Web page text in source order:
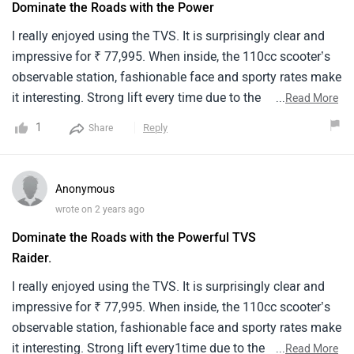
Dominate the Roads with the Power
I really enjoyed using the TVS. It is surprisingly clear and
impressive for ₹ 77,995. When inside, the 110cc scooter’s
observable station, fashionable face and sporty rates make
it interesting. Strong lift every time due to the
immeasurable power, speed and response of the engine. It
can do 60 km/liter at its top speed. Its satiny, ultramodern
panel, soft-tough cap and LED headlights. For educated
riders who are out for a scooter that balances affordability
a fun added touch that makes any trip more motivating.I
really enjoyed using the TVS. It is surprisingly clear and
impressive for ₹ 77,995. When inside, the 110cc scooter’s
observable station, fashionable face and sporty rates make
it interesting. Strong lift every time due to the
immeasurable power, speed and response of the engine. It
...Read More
1 Share Reply
Anonymous
wrote on 2 years ago
Dominate the Roads with the Powerful TVS
Raider.
I really enjoyed using the TVS. It is surprisingly clear and
impressive for ₹ 77,995. When inside, the 110cc scooter’s
observable station, fashionable face and sporty rates make
it interesting. Strong lift every1time due to the
...Read More